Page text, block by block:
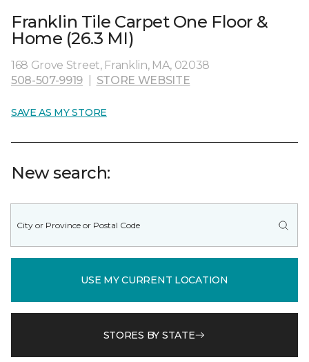
Franklin Tile Carpet One Floor &
Home (26.3 MI)
168 Grove Street, Franklin, MA, 02038
508-507-9919
STORE WEBSITE
SAVE AS MY STORE
New search:
USE MY CURRENT LOCATION
STORES BY STATE